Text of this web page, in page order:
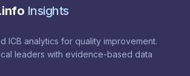
Insights
ICB analytics for quality improvement.
leaders with evidence-based data